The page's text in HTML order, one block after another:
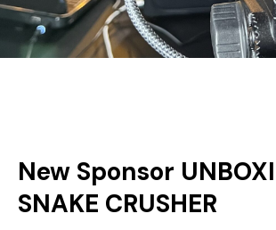
New Sponsor
SNAKE CRUSHER